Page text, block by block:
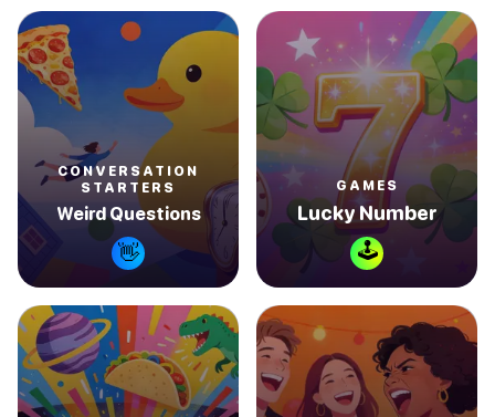
CONVERSATION
STARTERS
Weird Questions
👋
GAMES
Lucky Number
🕹